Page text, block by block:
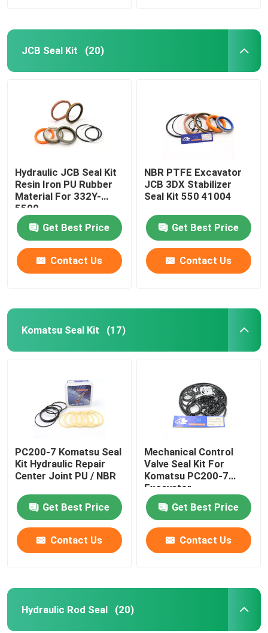
JCB Seal Kit (20)
Hydraulic JCB Seal Kit
Resin Iron PU Rubber
Material For 332Y-
5599
Get Best Price
Contact Us
NBR PTFE Excavator
JCB 3DX Stabilizer
Seal Kit 550 41004
Get Best Price
Contact Us
Komatsu Seal Kit (17)
PC200-7 Komatsu Seal
Kit Hydraulic Repair
Center Joint PU / NBR
Get Best Price
Contact Us
Mechanical Control
Valve Seal Kit For
Komatsu PC200-7
Excavator
Get Best Price
Contact Us
Hydraulic Rod Seal (20)